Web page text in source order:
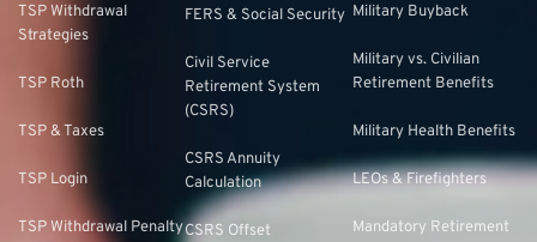
TSP Withdrawal
Strategies
TSP Roth
TSP & Taxes
TSP Login
TSP Withdrawal Penalty
FERS & Social Security
Civil Service
Retirement System
(CSRS)
CSRS Annuity
Calculation
CSRS Offset
Military Buyback
Military vs. Civilian
Retirement Benefits
Military Health Benefits
LEOs & Firefighters
Mandatory Retirement